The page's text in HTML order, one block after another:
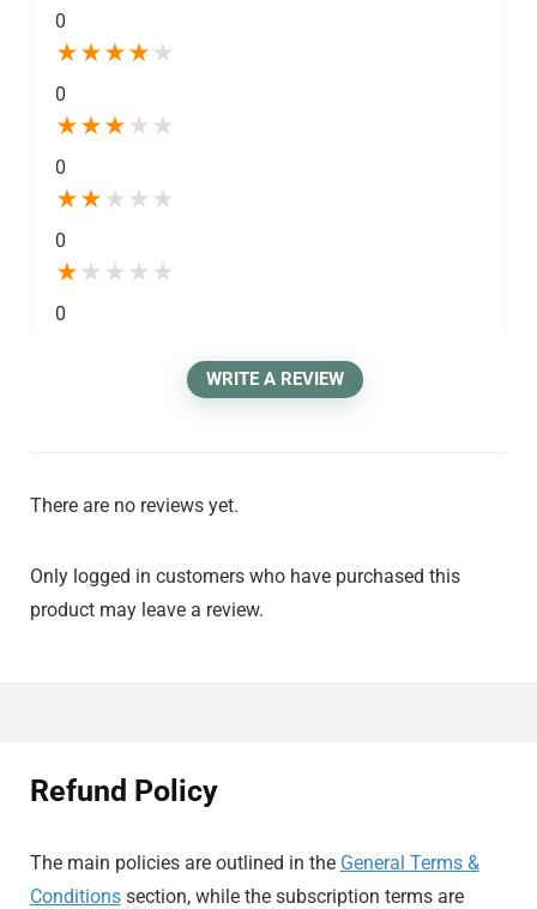
0
★★★★ ★
0
★★★ ★ ★
0
★★ ★ ★ ★
0
★ ★ ★ ★ ★
0
WRITE A REVIEW
There are no reviews yet.
Only logged in customers who have purchased this
product may leave a review.
Refund Policy
The main policies are outlined in the General Terms &
Conditionssection, while the subscription terms are